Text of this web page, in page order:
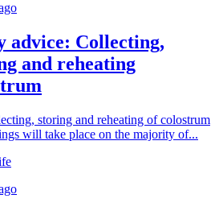
advice: Collecting,
and reheating
storing and reheating of colostrum
will take place on the majority of...